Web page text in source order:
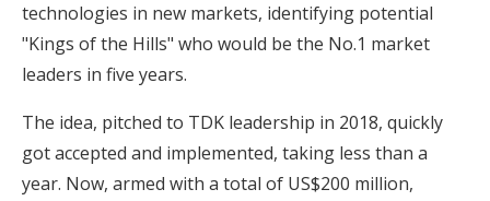
technologies in new markets, identifying potential
"Kings of the Hills" who would be the No.1 market
leaders in five years.
The idea, pitched to TDK leadership in 2018, quickly
got accepted and implemented, taking less than a
year. Now, armed with a total of US$200 million,